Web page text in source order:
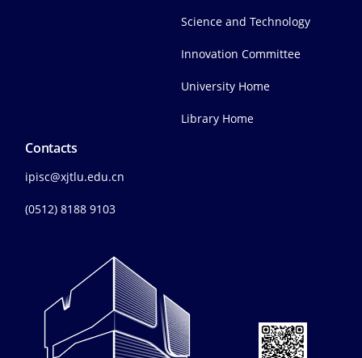
Science and Technology
Innovation Committee
University Home
Library Home
Contacts
ipisc@xjtlu.edu.cn
(0512) 8188 9103